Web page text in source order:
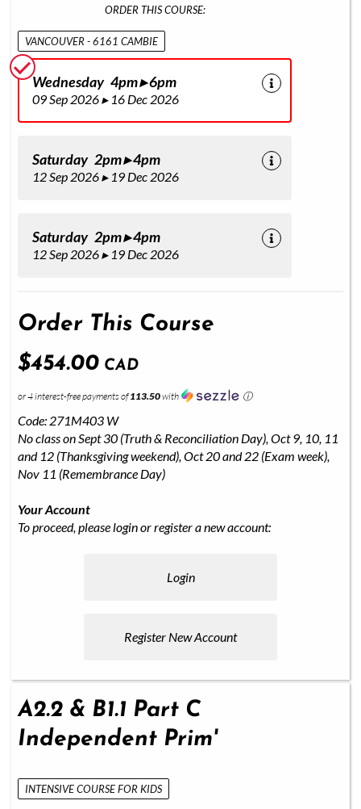
ORDER THIS COURSE:
VANCOUVER - 6161 CAMBIE
Wednesday 4pm ▸ 6pm
09 Sep 2026 ▸ 16 Dec 2026
Saturday 2pm ▸ 4pm
12 Sep 2026 ▸ 19 Dec 2026
Saturday 2pm ▸ 4pm
12 Sep 2026 ▸ 19 Dec 2026
Order This Course
$454.00 CAD
or 4 interest-free payments of113.50with ⓘ
Code: 271M403 W
No class on Sept 30 (Truth & Reconciliation Day), Oct 9, 10, 11
and 12 (Thanksgiving weekend), Oct 20 and 22 (Exam week),
Nov 11 (Remembrance Day)
Your Account
To proceed, please login or register a new account:
Login
Register New Account
A2.2 & B1.1 Part C
Independent Prim'
INTENSIVE COURSE FOR KIDS